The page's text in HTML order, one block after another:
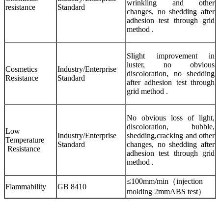
resistance
Standard
wrinkling and other
changes, no shedding after
adhesion test through grid
method .
Cosmetics
Resistance
Industry/Enterprise
Standard
Slight improvement in
luster, no obvious
discoloration, no shedding
after adhesion test through
grid method .
Low
Temperature
Resistance
Industry/Enterprise
Standard
No obvious loss of light,
discoloration, bubble,
shedding,cracking and other
changes, no shedding after
adhesion test through grid
method .
Flammability GB 8410
≤100mm/min（injection
molding 2mmABS test）